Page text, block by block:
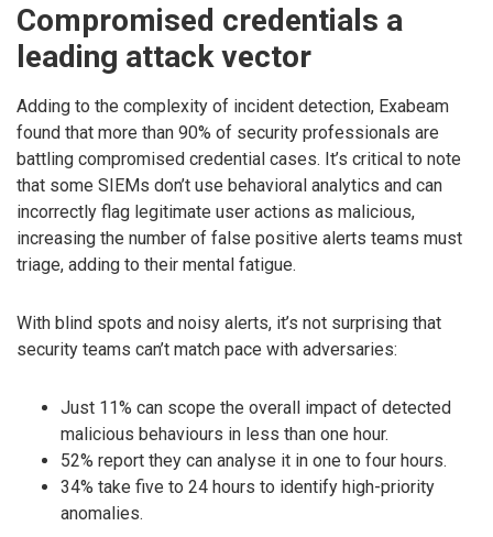
Compromised credentials a
leading attack vector
Adding to the complexity of incident detection, Exabeam
found that more than 90% of security professionals are
battling compromised credential cases. It’s critical to note
that some SIEMs don’t use behavioral analytics and can
incorrectly flag legitimate user actions as malicious,
increasing the number of false positive alerts teams must
triage, adding to their mental fatigue.
With blind spots and noisy alerts, it’s not surprising that
security teams can’t match pace with adversaries:
Just 11% can scope the overall impact of detected
malicious behaviours in less than one hour.
52% report they can analyse it in one to four hours.
34% take five to 24 hours to identify high-priority
anomalies.